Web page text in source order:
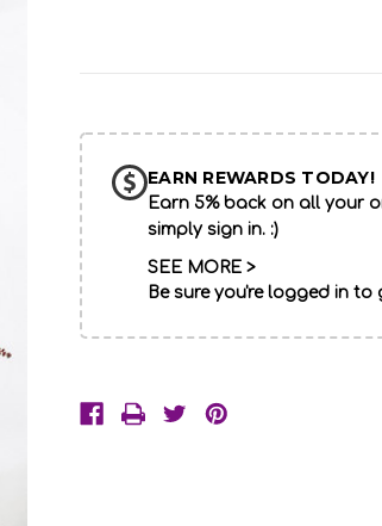
Stock:
EARN REWARDS TODAY!
Earn 5% back on all your
simply sign in. :)
SEE MORE >
Be sure you're logged in to